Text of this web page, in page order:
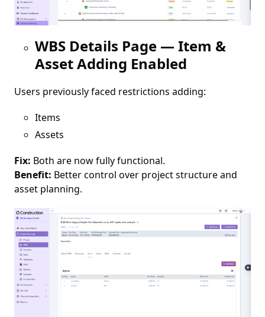
WBS Details Page — Item &
Asset Adding Enabled
Users previously faced restrictions adding:
Items
Assets
Fix: Both are now fully functional.
Benefit: Better control over project structure and
asset planning.